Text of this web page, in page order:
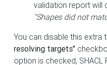
validation report will
"Shapes did not
You can disable this
resolving targets"
option is checked,